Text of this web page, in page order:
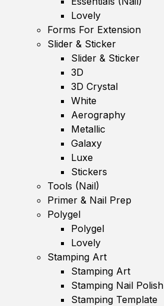
Lovely
Forms For Extension
Slider & Sticker
Slider & Sticker
3D
3D Crystal
White
Aerography
Metallic
Galaxy
Luxe
Stickers
Tools (Nail)
Primer & Nail Prep
Polygel
Polygel
Lovely
Stamping Art
Stamping Art
Stamping Nail Polish
Stamping Template